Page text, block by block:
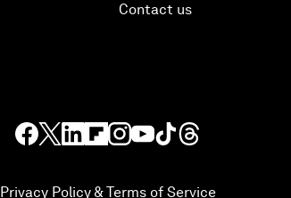
Contact us
Privacy Policy & Terms of Service